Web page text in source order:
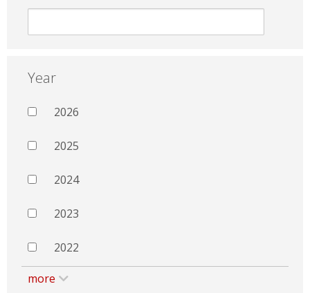
Year
2026
2025
2024
2023
2022
more